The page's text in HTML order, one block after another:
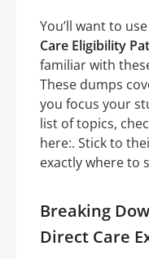
You’ll want to use
Care Eligibility
familiar with
These dumps
you focus your
list of topics,
here:. Stick to
exactly where to
Breaking
Direct Care